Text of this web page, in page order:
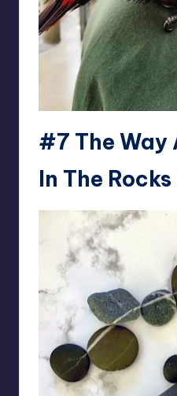
#7 The Way
In The